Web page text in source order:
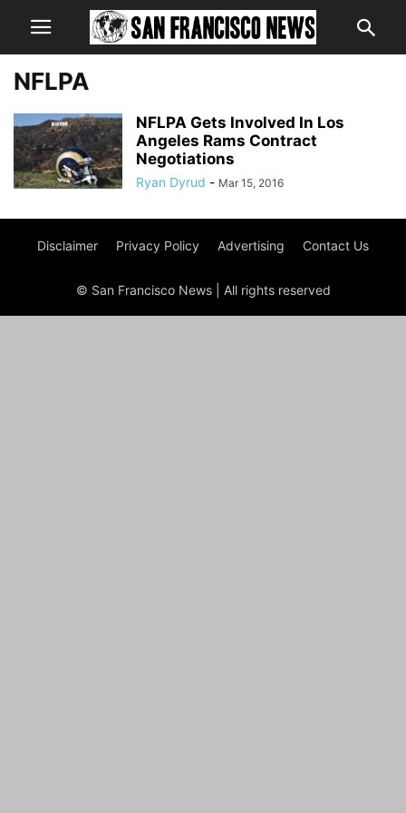
NFLPA
NFLPA Gets Involved In Los
Angeles Rams Contract
Negotiations
Ryan Dyrud - Mar 15, 2016
Disclaimer Privacy Policy Advertising Contact Us
© San Francisco News | All rights reserved